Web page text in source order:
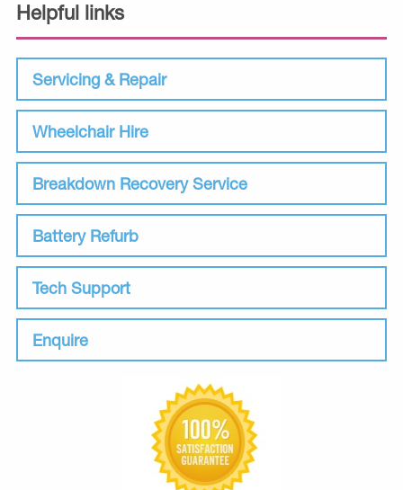
Helpful links
Servicing & Repair
Wheelchair Hire
Breakdown Recovery Service
Battery Refurb
Tech Support
Enquire